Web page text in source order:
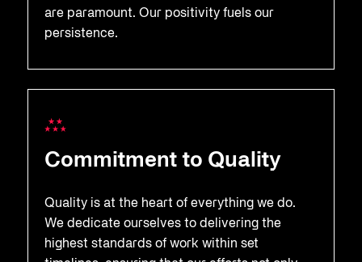
are paramount. Our positivity fuels our
persistence.
Commitment to Quality
Quality is at the heart of everything we do.
We dedicate ourselves to delivering the
highest standards of work within set